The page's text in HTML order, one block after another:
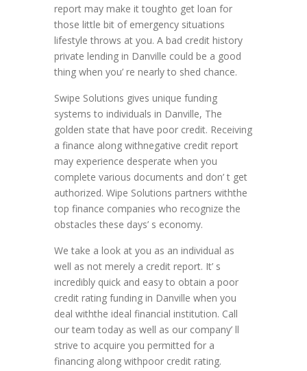
report may make it toughto get loan for
those little bit of emergency situations
lifestyle throws at you. A bad credit history
private lending in Danville could be a good
thing when you’ re nearly to shed chance.
Swipe Solutions gives unique funding
systems to individuals in Danville, The
golden state that have poor credit. Receiving
a finance along withnegative credit report
may experience desperate when you
complete various documents and don’ t get
authorized. Wipe Solutions partners withthe
top finance companies who recognize the
obstacles these days’ s economy.
We take a look at you as an individual as
well as not merely a credit report. It’ s
incredibly quick and easy to obtain a poor
credit rating funding in Danville when you
deal withthe ideal financial institution. Call
our team today as well as our company’ ll
strive to acquire you permitted for a
financing along withpoor credit rating.